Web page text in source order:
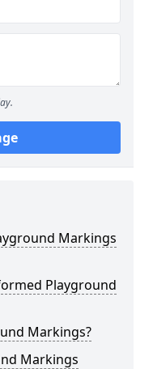
Markings
Playground
Markings?
Markings